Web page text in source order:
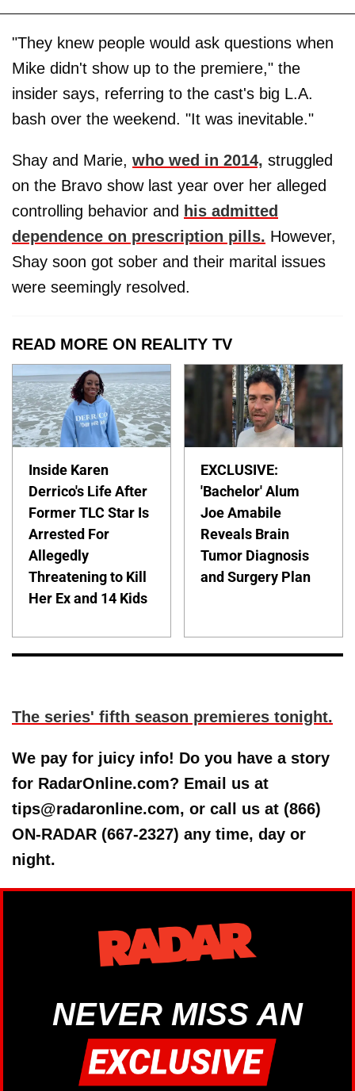
"They knew people would ask questions when
Mike didn't show up to the premiere," the
insider says, referring to the cast's big L.A.
bash over the weekend. "It was inevitable."
Shay and Marie, who wed in 2014, struggled
on the Bravo show last year over her alleged
controlling behavior and his admitted
dependence on prescription pills. However,
Shay soon got sober and their marital issues
were seemingly resolved.
READ MORE ON REALITY TV
Inside Karen
Derrico's Life After
Former TLC Star Is
Arrested For
Allegedly
Threatening to Kill
Her Ex and 14 Kids
EXCLUSIVE:
'Bachelor' Alum
Joe Amabile
Reveals Brain
Tumor Diagnosis
and Surgery Plan
The series' fifth season premieres tonight.
We pay for juicy info! Do you have a story
for RadarOnline.com? Email us at
tips@radaronline.com, or call us at (866)
ON-RADAR (667-2327) any time, day or
night.
NEVER MISS AN